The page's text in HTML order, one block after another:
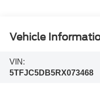
Vehicle
VIN:
5TFJC5DB5RX073468